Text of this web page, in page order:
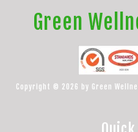
Green
Copyright © 2026 by Green